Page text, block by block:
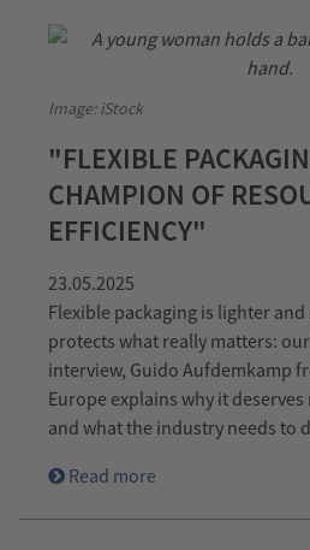
Image: iStock
"FLEXIBLE
CHAMPION OF
EFFICIENCY"
23.05.2025
Flexible packaging is lighter
protects what really matters:
interview, Guido Aufdemkamp
Europe explains why it
and what the industry needs to
Read more